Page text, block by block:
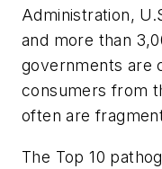
Administration,
and more than
governments are
consumers from
often are
The Top 10